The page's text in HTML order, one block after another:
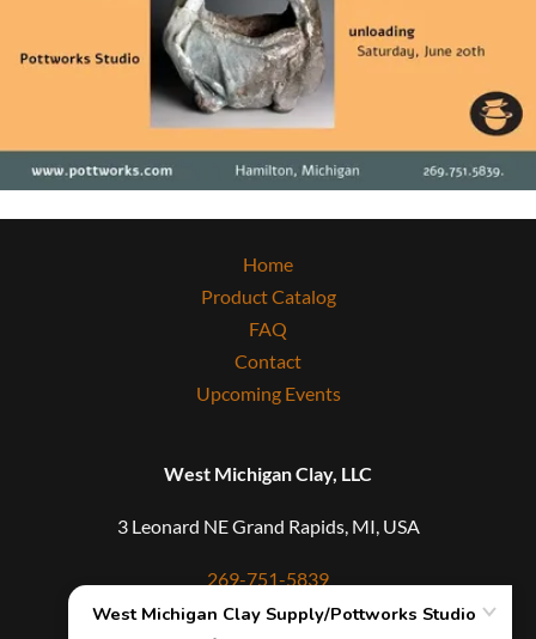
Home
Product Catalog
FAQ
Contact
Upcoming Events
West Michigan Clay, LLC
3 Leonard NE Grand Rapids, MI, USA
269-751-5839